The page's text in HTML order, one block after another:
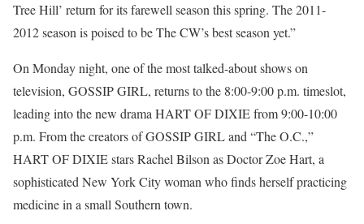
Tree Hill’ return for its farewell season this spring. The 2011-
2012 season is poised to be The CW’s best season yet.”
On Monday night, one of the most talked-about shows on
television, GOSSIP GIRL, returns to the 8:00-9:00 p.m. timeslot,
leading into the new drama HART OF DIXIE from 9:00-10:00
p.m. From the creators of GOSSIP GIRL and “The O.C.,”
HART OF DIXIE stars Rachel Bilson as Doctor Zoe Hart, a
sophisticated New York City woman who finds herself practicing
medicine in a small Southern town.